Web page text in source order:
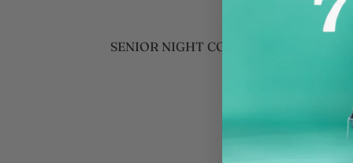
BASKETBALL
PERSONALIZED
SENIOR NIGHT COLLAGES
SENIOR PHOTOGRAPHER